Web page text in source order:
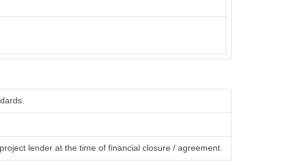
lender at the time of financial closure / agreement.